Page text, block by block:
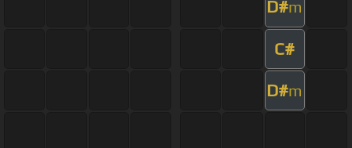
D#m
C#
D#m